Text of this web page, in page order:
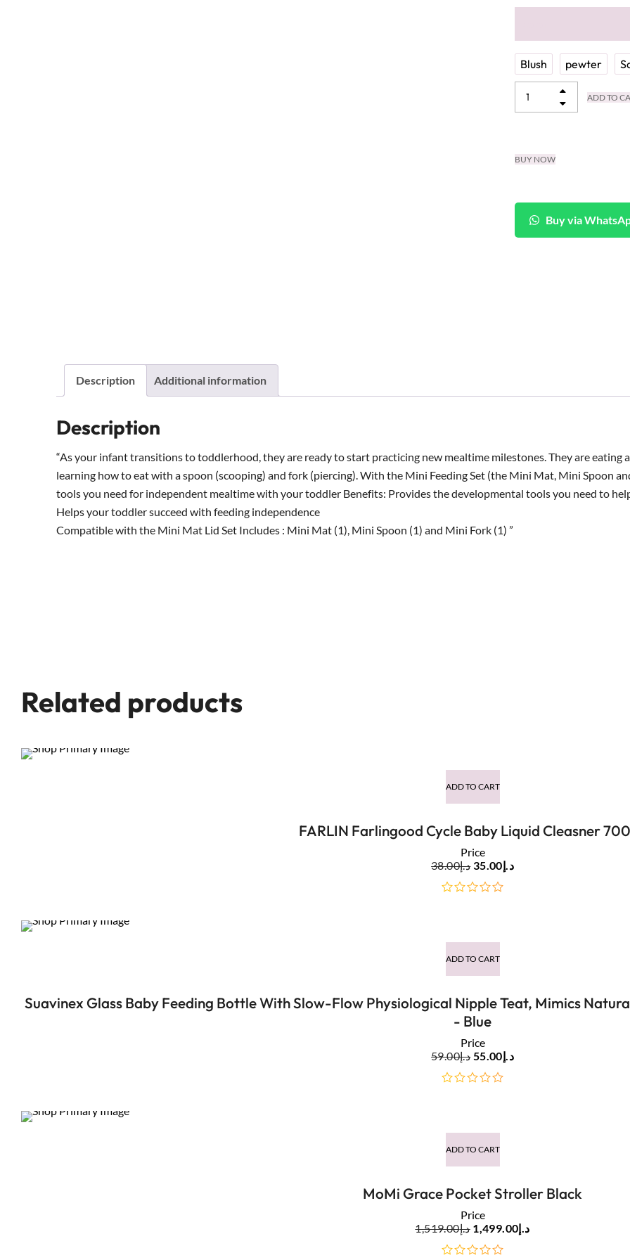
Blush pewter
ADD TO
BUY NOW
Buy via
Description Additional information
Description
“As your infant transitions to toddlerhood, they are ready to start practicing new mealtime milestones. They are eating
learning how to eat with a spoon (scooping) and fork (piercing). With the Mini Feeding Set (the Mini Mat, Mini Spoon
tools you need for independent mealtime with your toddler Benefits: Provides the developmental tools you need to
Helps your toddler succeed with feeding independence
Compatible with the Mini Mat Lid Set Includes : Mini Mat (1), Mini Spoon (1) and Mini Fork (1) ”
Related products
ADD TO CART
FARLIN Farlingood Cycle Baby Liquid Cleasner
Price
د.إ38.00 د.إ35.00
ADD TO CART
Suavinex Glass Baby Feeding Bottle With Slow-Flow Physiological Nipple Teat, Mimics
- Blue
Price
د.إ59.00 د.إ55.00
ADD TO CART
MoMi Grace Pocket Stroller Black
Price
د.إ1,519.00 د.إ1,499.00